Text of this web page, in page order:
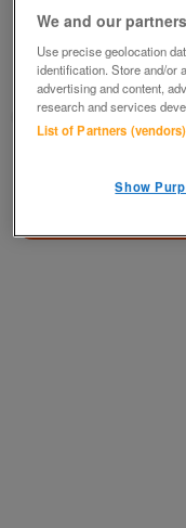
d - moll op125
£130
Greasby, Wirral
Mal
We and our
Use precise geolocation
identification. Store and/or
advertising and content,
research and services
List of Partners (vendors)
Show